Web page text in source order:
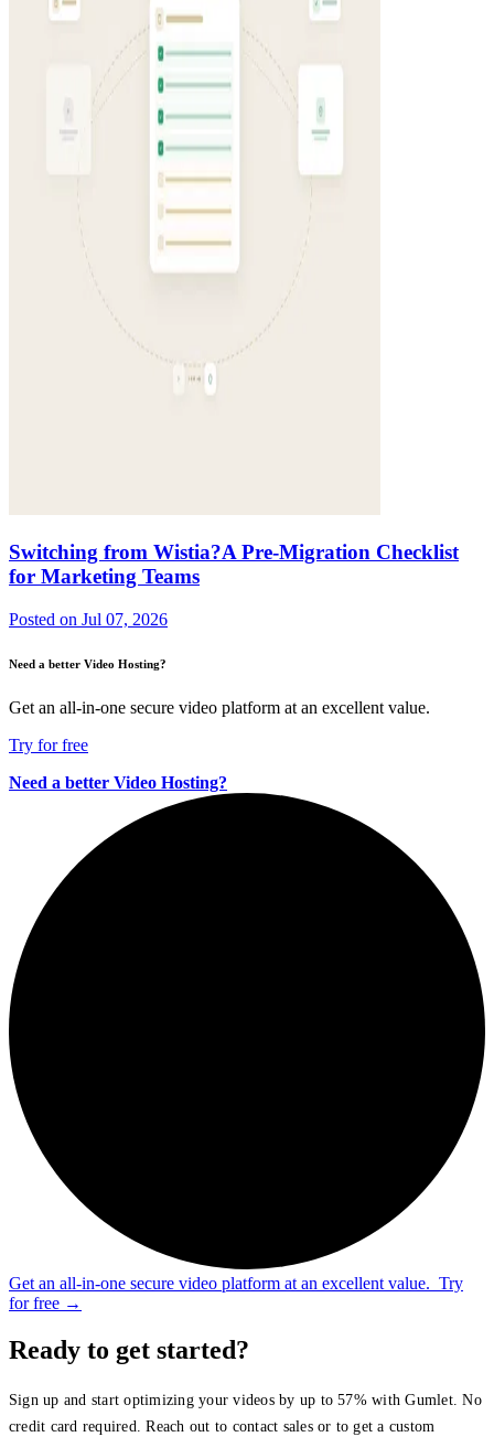
Switching from Wistia?A Pre-Migration Checklist
for Marketing Teams
Posted on Jul 07, 2026
Need a better Video Hosting?
Get an all-in-one secure video platform at an excellent value.
Try for free
Need a better Video Hosting?
Get an all-in-one secure video platform at an excellent value. Try
for free →
Ready to get started?
Sign up and start optimizing your videos by up to 57% with Gumlet. No
credit card required. Reach out to contact sales or to get a custom